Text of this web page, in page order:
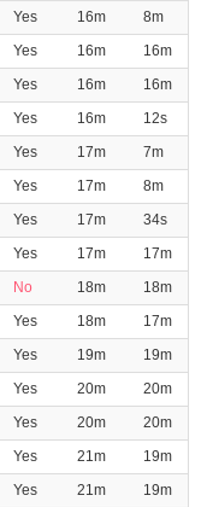
Yes 16m
8m
Yes 16m
16m
Yes 16m
16m
Yes 16m
12s
Yes 17m
7m
Yes 17m
8m
Yes 17m
34s
Yes 17m
17m
No 18m
18m
Yes 18m
17m
Yes 19m
19m
Yes 20m
20m
Yes 20m
20m
Yes 21m
19m
Yes 21m
19m